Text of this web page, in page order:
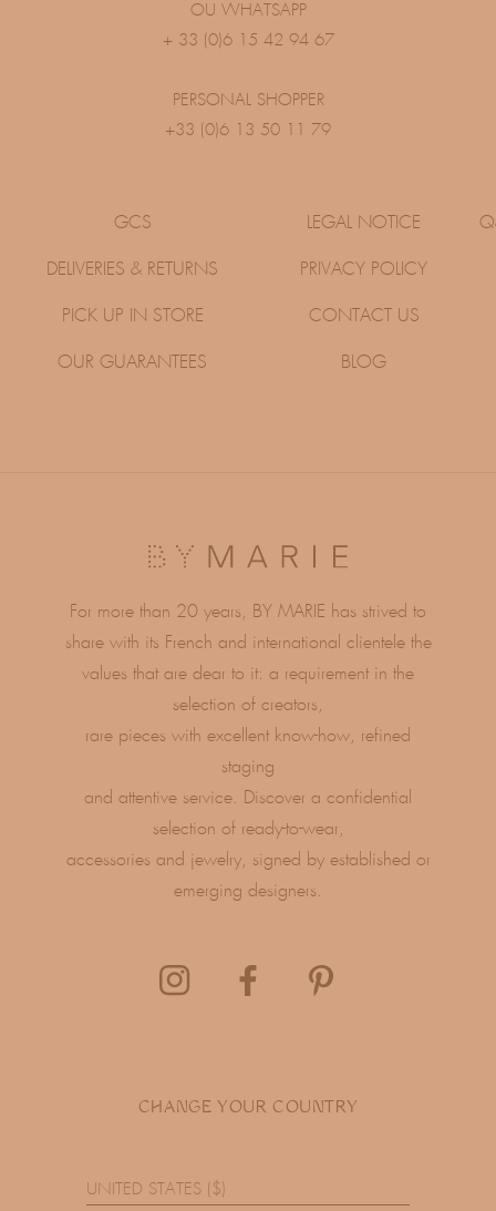
OU WHATSAPP
+ 33 (0)6 15 42 94 67
PERSONAL SHOPPER
+33 (0)6 13 50 11 79
GCS
DELIVERIES & RETURNS
PICK UP IN STORE
OUR GUARANTEES
LEGAL NOTICE
PRIVACY POLICY
CONTACT US
BLOG
For more than 20 years, BY MARIE has strived to
share with its French and international clientele the
values ​​that are dear to it: a requirement in the
selection of creators,
rare pieces with excellent know-how, refined
staging
and attentive service. Discover a confidential
selection of ready-to-wear,
accessories and jewelry, signed by established or
emerging designers.
CHANGE YOUR COUNTRY
UNITED STATES ($)